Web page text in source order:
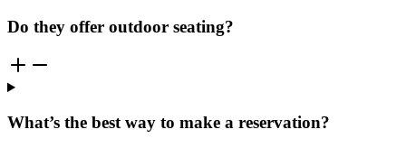
Do they offer outdoor seating?
What’s the best way to make a reservation?